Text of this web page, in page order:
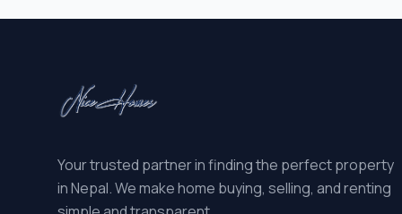
Your trusted partner in finding the perfect property
in Nepal. We make home buying, selling, and renting